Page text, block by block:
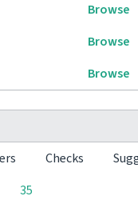
Browse
Browse
Browse
Checks
35